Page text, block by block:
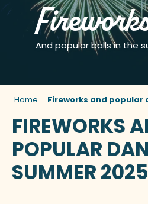
Fireworks
And popular balls in the
Home Fireworks and popular
FIREWORKS
POPULAR
SUMMER 2025